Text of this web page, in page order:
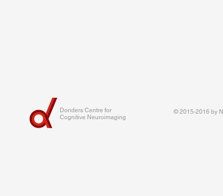
Donders Centre for
Cognitive Neuroimaging
© 2015-2016 by